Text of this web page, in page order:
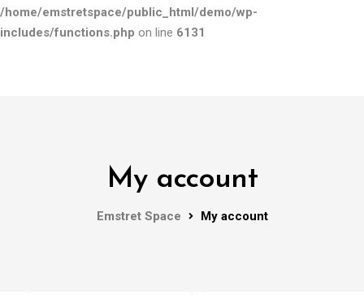
/home/emstretspace/public_html/demo/wp-
includes/functions.php on line 6131
My account
Emstret Space My account